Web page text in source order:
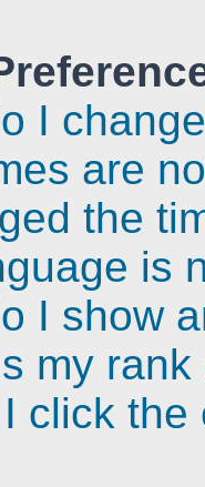
I
are
the
is
I show
my
click the